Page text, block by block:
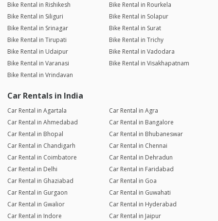
Bike Rental in Rishikesh
Bike Rental in Rourkela
Bike Rental in Siliguri
Bike Rental in Solapur
Bike Rental in Srinagar
Bike Rental in Surat
Bike Rental in Tirupati
Bike Rental in Trichy
Bike Rental in Udaipur
Bike Rental in Vadodara
Bike Rental in Varanasi
Bike Rental in Visakhapatnam
Bike Rental in Vrindavan
Car Rentals in India
Car Rental in Agartala
Car Rental in Agra
Car Rental in Ahmedabad
Car Rental in Bangalore
Car Rental in Bhopal
Car Rental in Bhubaneswar
Car Rental in Chandigarh
Car Rental in Chennai
Car Rental in Coimbatore
Car Rental in Dehradun
Car Rental in Delhi
Car Rental in Faridabad
Car Rental in Ghaziabad
Car Rental in Goa
Car Rental in Gurgaon
Car Rental in Guwahati
Car Rental in Gwalior
Car Rental in Hyderabad
Car Rental in Indore
Car Rental in Jaipur